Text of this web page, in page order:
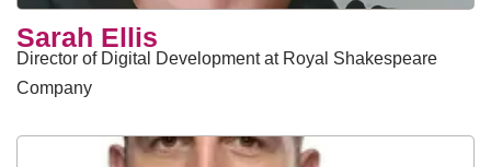
Sarah Ellis
Director of Digital Development at Royal Shakespeare
Company